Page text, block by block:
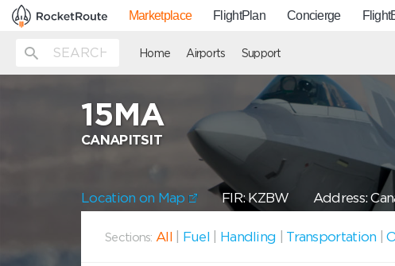
Marketplace FlightPlan Concierge
Home Airports Support
15MA
CANAPITSIT
Location on Map FIR: KZBW Address:
Sections: All Fuel Handling Transportation |